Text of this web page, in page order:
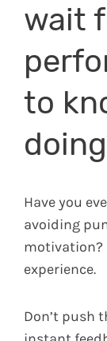
wait
to
Have you
avoiding
motivation?
experience.
Don’t push